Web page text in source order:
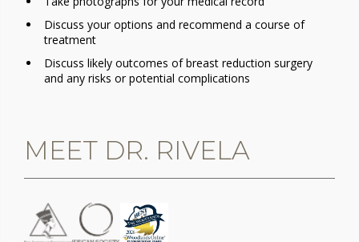
Discuss your options and recommend a course of
treatment
Discuss likely outcomes of breast reduction surgery
and any risks or potential complications
MEET DR. RIVELA